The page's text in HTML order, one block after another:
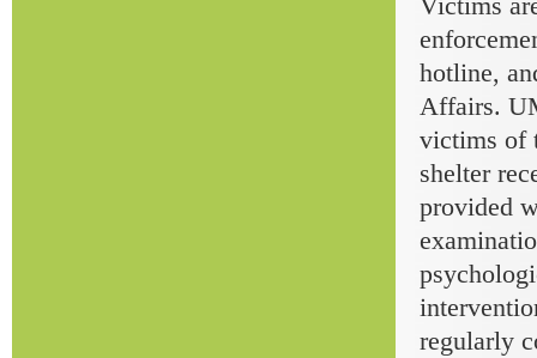
hotline,
Affairs.
victims of
shelter
provided
regularly